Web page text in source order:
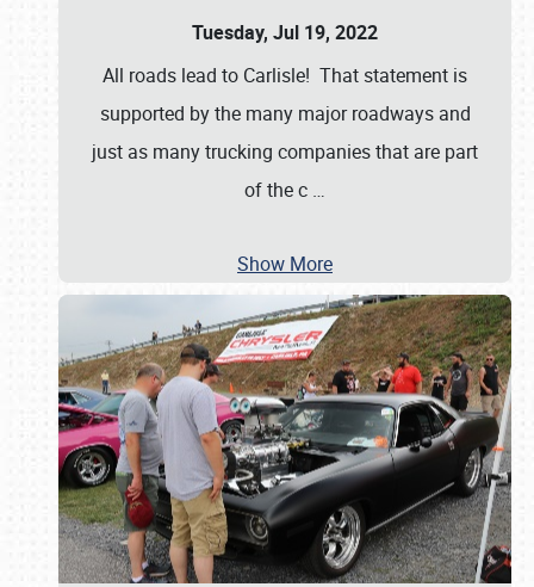
Tuesday, Jul 19, 2022
All roads lead to Carlisle! That statement is
supported by the many major roadways and
just as many trucking companies that are part
of the c …
Show More